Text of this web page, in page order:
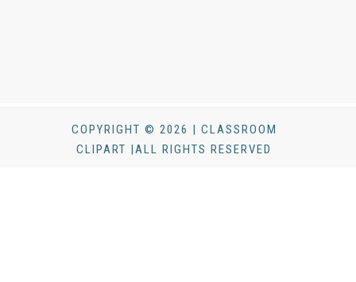
COPYRIGHT © 2026 | CLASSROOM
CLIPART |ALL RIGHTS RESERVED